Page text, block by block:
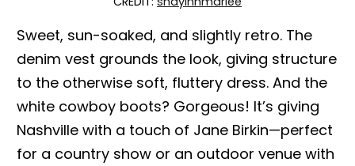
Sweet, sun-soaked, and slightly retro. The
denim vest grounds the look, giving structure
to the otherwise soft, fluttery dress. And the
white cowboy boots? Gorgeous! It’s giving
Nashville with a touch of Jane Birkin—perfect
for a country show or an outdoor venue with